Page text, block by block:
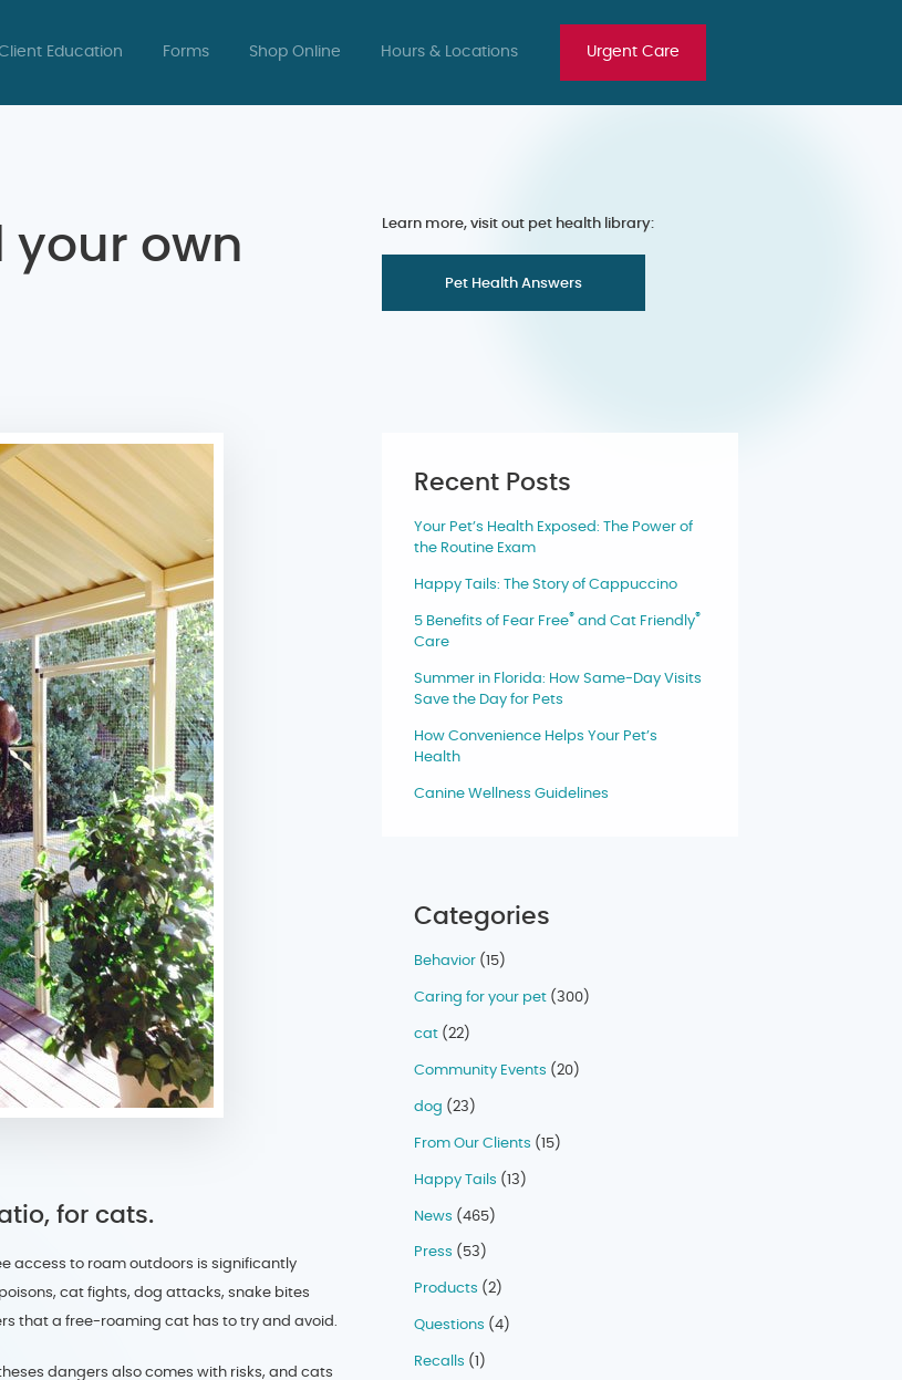
Education Forms Shop Online Hours & Locations Urgent Care
your own
Learn more, visit out pet health library:
Pet Health Answers
for cats.
access to roam outdoors is significantly
cat fights, dog attacks, snake bites
that a free-roaming cat has to try and avoid.
dangers also comes with risks, and cats
Recent Posts
Your Pet’s Health Exposed: The Power of
the Routine Exam
Happy Tails: The Story of Cappuccino
5 Benefits of Fear Free® and Cat Friendly®
Care
Summer in Florida: How Same-Day Visits
Save the Day for Pets
How Convenience Helps Your Pet’s
Health
Canine Wellness Guidelines
Categories
Behavior (15)
Caring for your pet (300)
cat (22)
Community Events (20)
dog (23)
From Our Clients (15)
Happy Tails (13)
News (465)
Press (53)
Products (2)
Questions (4)
Recalls (1)